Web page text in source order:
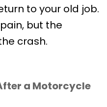
to your old job.
but the
crash.
a Motorcycle